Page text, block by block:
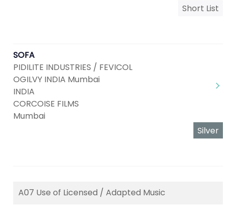
Short List
SOFA
PIDILITE INDUSTRIES / FEVICOL
OGILVY INDIA Mumbai
INDIA
CORCOISE FILMS
Mumbai
Silver
A07 Use of Licensed / Adapted Music